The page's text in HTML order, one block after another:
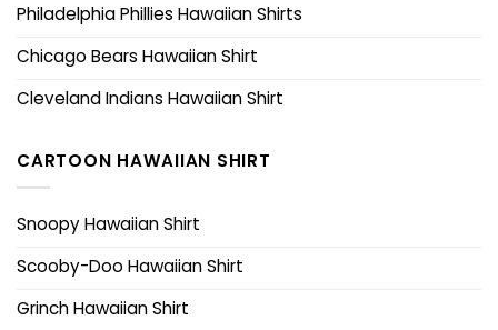
Philadelphia Phillies Hawaiian Shirts
Chicago Bears Hawaiian Shirt
Cleveland Indians Hawaiian Shirt
CARTOON HAWAIIAN SHIRT
Snoopy Hawaiian Shirt
Scooby-Doo Hawaiian Shirt
Grinch Hawaiian Shirt